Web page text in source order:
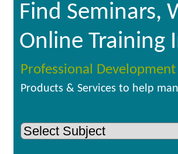
Find Seminars,
Online Training
Professional Development
Products & Services to help